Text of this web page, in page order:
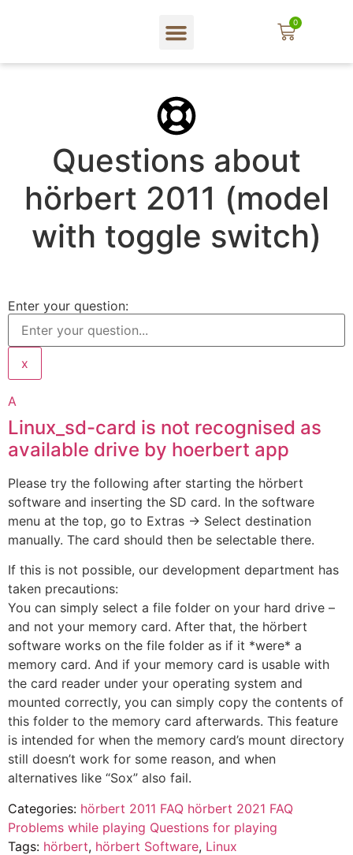
0
Questions about
hörbert 2011 (model
with toggle switch)
Enter your question:
x
A
Linux_sd-card is not recognised as
available drive by hoerbert app
Please try the following after starting the hörbert
software and inserting the SD card. In the software
menu at the top, go to Extras -> Select destination
manually. The card should then be selectable there.
If this is not possible, our development department has
taken precautions:
You can simply select a file folder on your hard drive –
and not your memory card. After that, the hörbert
software works on the file folder as if it *were* a
memory card. And if your memory card is usable with
the card reader under your operating system and
mounted correctly, you can simply copy the contents of
this folder to the memory card afterwards. This feature
is intended for when the memory card’s mount directory
still doesn’t work for some reason, and when
alternatives like “Sox” also fail.
Categories: hörbert 2011 FAQ hörbert 2021 FAQ
Problems while playing Questions for playing
Tags: hörbert, hörbert Software, Linux